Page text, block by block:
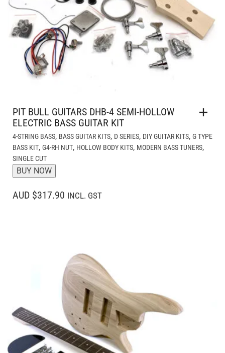
PIT BULL GUITARS DHB-4 SEMI-HOLLOW
ELECTRIC BASS GUITAR KIT
4-STRING BASS, BASS GUITAR KITS, D SERIES, DIY GUITAR KITS, G TYPE
BASS KIT, G4-RH NUT, HOLLOW BODY KITS, MODERN BASS TUNERS,
SINGLE CUT
BUY NOW
AUD $317.90 INCL. GST